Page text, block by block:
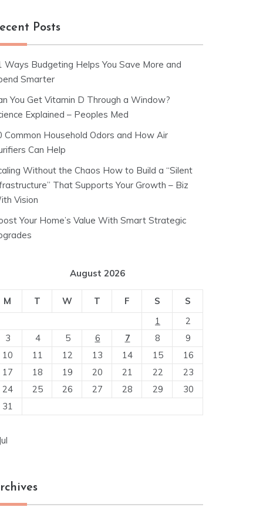
Posts
Ways Budgeting Helps You Save More and
Smarter
You Get Vitamin D Through a Window?
Explained – Peoples Med
Common Household Odors and How Air
Can Help
Without the Chaos How to Build a “Silent
That Supports Your Growth – Biz
Vision
Your Home’s Value With Smart Strategic
August 2026
M T W T F S
S
1
2
3
4 5 6 7 8
9
10
11 12 13 14 15
16
17
18 19 20 21 22
23
24
25 26 27 28 29
30
31